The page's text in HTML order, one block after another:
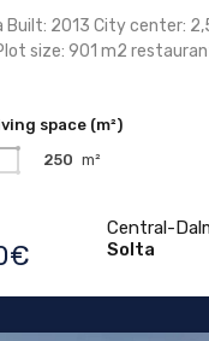
Built: 2013 City center:
size: 901 m2
space (m²)
250 m²
Central-
Solta